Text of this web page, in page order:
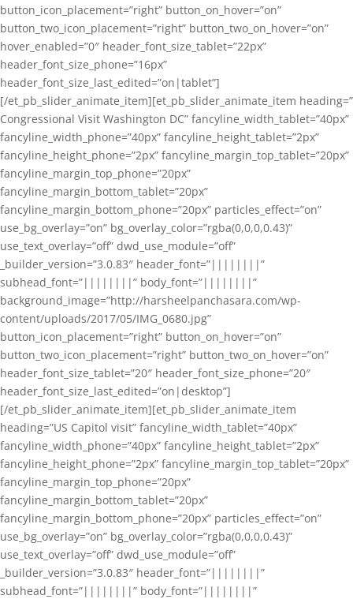
button_icon_placement=”right” button_on_hover=”on”
button_two_icon_placement=”right” button_two_on_hover=”on”
hover_enabled=”0″ header_font_size_tablet=”22px”
header_font_size_phone=”16px”
header_font_size_last_edited=”on|tablet”]
[/et_pb_slider_animate_item][et_pb_slider_animate_item heading=”
Congressional Visit Washington DC” fancyline_width_tablet=”40px”
fancyline_width_phone=”40px” fancyline_height_tablet=”2px”
fancyline_height_phone=”2px” fancyline_margin_top_tablet=”20px”
fancyline_margin_top_phone=”20px”
fancyline_margin_bottom_tablet=”20px”
fancyline_margin_bottom_phone=”20px” particles_effect=”on”
use_bg_overlay=”on” bg_overlay_color=”rgba(0,0,0,0.43)”
use_text_overlay=”off” dwd_use_module=”off”
_builder_version=”3.0.83″ header_font=”||||||||”
subhead_font=”||||||||” body_font=”||||||||”
background_image=”http://harsheelpanchasara.com/wp-
content/uploads/2017/05/IMG_0680.jpg”
button_icon_placement=”right” button_on_hover=”on”
button_two_icon_placement=”right” button_two_on_hover=”on”
header_font_size_tablet=”20″ header_font_size_phone=”20″
header_font_size_last_edited=”on|desktop”]
[/et_pb_slider_animate_item][et_pb_slider_animate_item
heading=”US Capitol visit” fancyline_width_tablet=”40px”
fancyline_width_phone=”40px” fancyline_height_tablet=”2px”
fancyline_height_phone=”2px” fancyline_margin_top_tablet=”20px”
fancyline_margin_top_phone=”20px”
fancyline_margin_bottom_tablet=”20px”
fancyline_margin_bottom_phone=”20px” particles_effect=”on”
use_bg_overlay=”on” bg_overlay_color=”rgba(0,0,0,0.43)”
use_text_overlay=”off” dwd_use_module=”off”
_builder_version=”3.0.83″ header_font=”||||||||”
subhead_font=”||||||||” body_font=”||||||||”